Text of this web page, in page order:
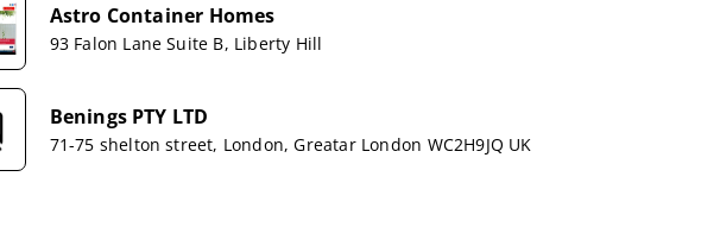
Astro Container Homes
93 Falon Lane Suite B, Liberty Hill
Benings PTY LTD
71-75 shelton street, London, Greatar London WC2H9JQ UK